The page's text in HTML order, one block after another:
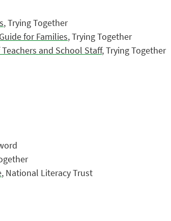
, Trying Together
for Families, Trying Together
and School Staff, Trying Together
, National Literacy Trust